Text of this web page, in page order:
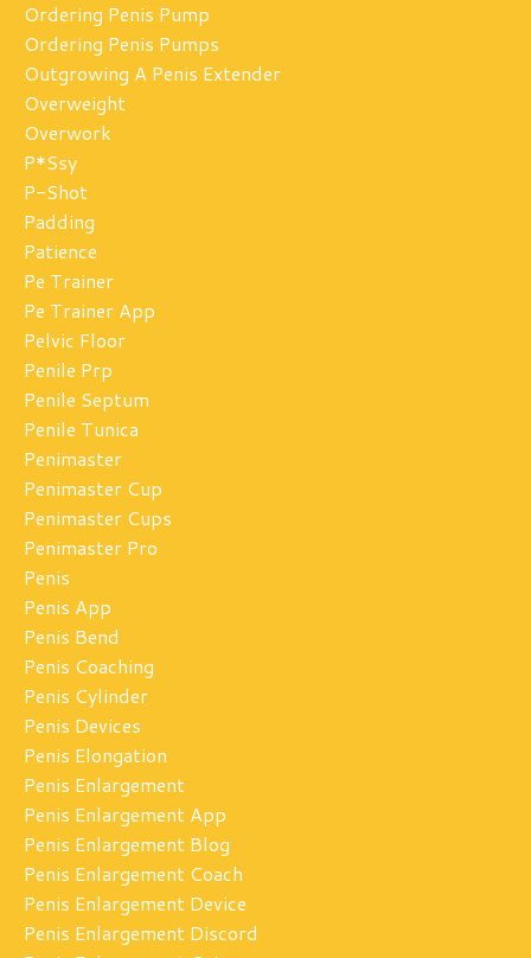
Ordering Penis Pump
Ordering Penis Pumps
Outgrowing A Penis Extender
Overweight
Overwork
P*ssy
P-Shot
Padding
Patience
Pe Trainer
Pe Trainer App
Pelvic Floor
Penile Prp
Penile Septum
Penile Tunica
Penimaster
Penimaster Cup
Penimaster Cups
Penimaster Pro
Penis
Penis App
Penis Bend
Penis Coaching
Penis Cylinder
Penis Devices
Penis Elongation
Penis Enlargement
Penis Enlargement App
Penis Enlargement Blog
Penis Enlargement Coach
Penis Enlargement Device
Penis Enlargement Discord